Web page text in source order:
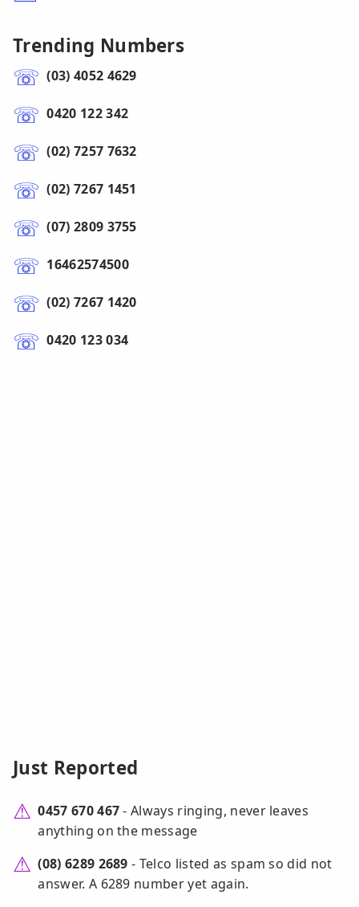
Trending Numbers
(03) 4052 4629
0420 122 342
(02) 7257 7632
(02) 7267 1451
(07) 2809 3755
16462574500
(02) 7267 1420
0420 123 034
Just Reported
0457 670 467- Always ringing, never leaves
anything on the message
(08) 6289 2689 - Telco listed as spam so did not
answer. A 6289 number yet again.